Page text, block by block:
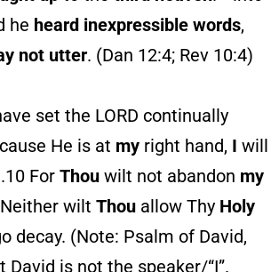
he heard inexpressible words,
not utter. (Dan 12:4; Rev 10:4)
set the LORD continually
He is at my right hand, I will
For Thou wilt not abandon my
wilt Thou allow Thy Holy
decay. (Note: Psalm of David,
David is not the speaker/“I”.